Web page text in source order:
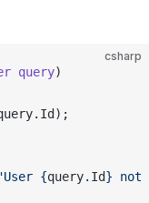
csharp
query)
{query. Id} not